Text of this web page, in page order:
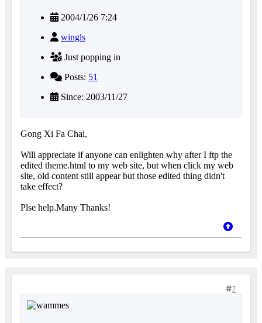
2004/1/26 7:24
wingls
Just popping in
Posts: 51
Since: 2003/11/27
Gong Xi Fa Chai,
Will appreciate if anyone can enlighten why after I ftp the
edited theme.html to my web site, but when click my web
site, old content still appear but those edited thing didn't
take effect?
Plse help.Many Thanks!
2